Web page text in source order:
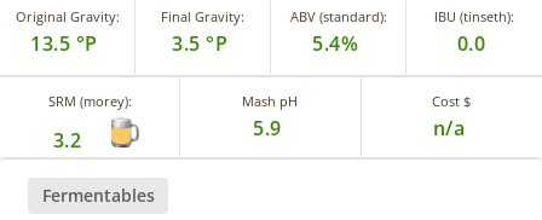
Original Gravity:
13.5 °P
Final Gravity:
3.5 °P
ABV (standard):
5.4%
IBU (tinseth):
0.0
SRM (morey):
3.2
Mash pH
5.9
Cost $
n/a
Fermentables